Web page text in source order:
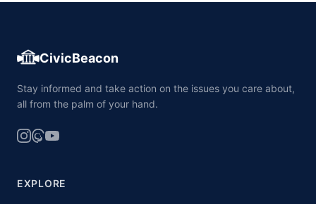
CivicBeacon
Stay informed and take action on the issues you care about,
all from the palm of your hand.
EXPLORE